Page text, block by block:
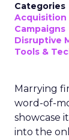
Categories
Acquisition
Campaigns
Disruptive
Tools &
Marrying
word-of-
showcase
into the